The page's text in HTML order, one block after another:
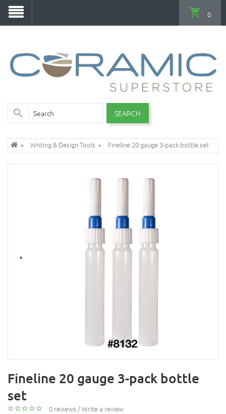
SEARCH
0
Writing & Design Tools Fineline 20 gauge 3-pack bottle set
Fineline 20 gauge 3-pack bottle
set
0 reviews /Write a review